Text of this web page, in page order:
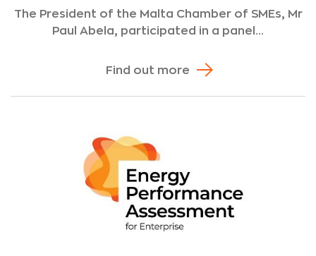
The President of the Malta Chamber of SMEs, Mr
Paul Abela, participated in a panel...
Find out more